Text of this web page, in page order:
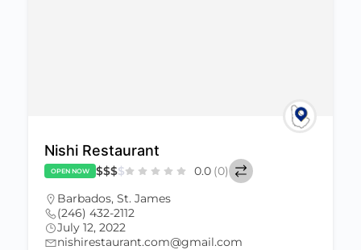
Nishi Restaurant
OPEN NOW $$$$ 0.0 (0)
Barbados, St. James
(246) 432-2112
July 12, 2022
nishirestaurant.com@gmail.com